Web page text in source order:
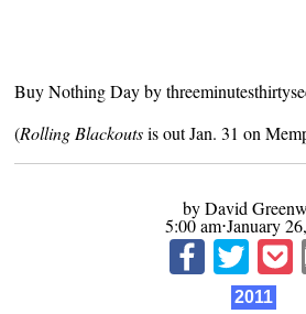
Buy Nothing Dayby
(Rolling Blackoutsis out Jan. 31 on
by David
5:00 am⋅January
2011